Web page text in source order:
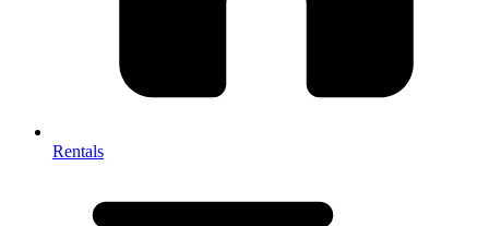
Rentals